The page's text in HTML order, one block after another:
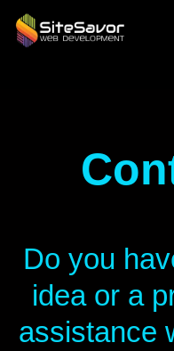
Do you
idea or a
assistance